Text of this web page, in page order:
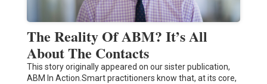
The Reality Of ABM? It’s All
About The Contacts
This story originally appeared on our sister publication,
ABM In Action.Smart practitioners know that, at its core,